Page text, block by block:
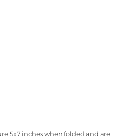
5x7 inches when folded and are